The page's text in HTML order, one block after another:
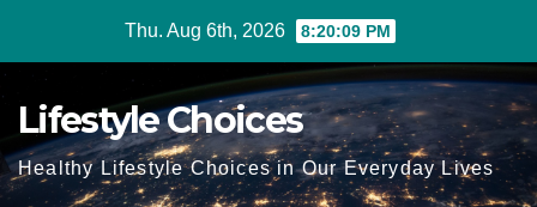
Thu. Aug 6th, 2026 8:20:10 PM
Lifestyle Choices
Healthy Lifestyle Choices in Our Everyday Lives